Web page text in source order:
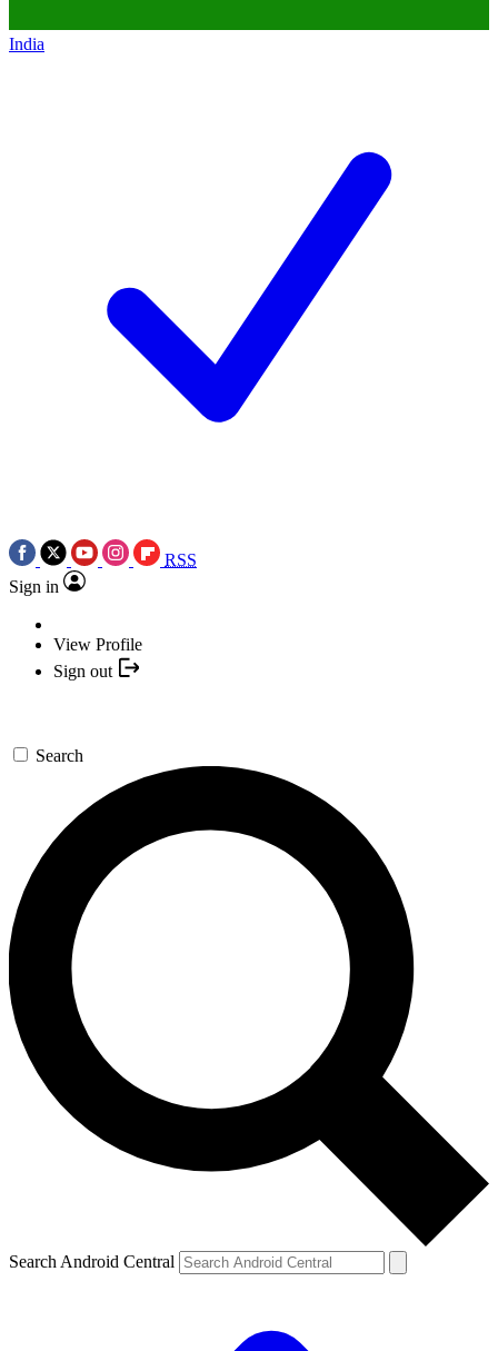
India
RSS
Sign in
View Profile
Sign out
Search
Search Android Central